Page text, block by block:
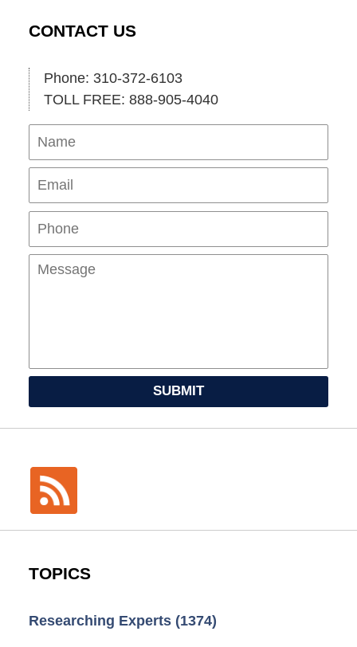
CONTACT US
Phone: 310-372-6103
TOLL FREE: 888-905-4040
Name
SUBMIT
TOPICS
Researching Experts (1374)